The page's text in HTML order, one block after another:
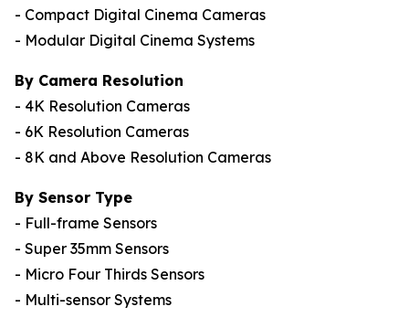
- Compact Digital Cinema Cameras
- Modular Digital Cinema Systems
By Camera Resolution
- 4K Resolution Cameras
- 6K Resolution Cameras
- 8K and Above Resolution Cameras
By Sensor Type
- Full-frame Sensors
- Super 35mm Sensors
- Micro Four Thirds Sensors
- Multi-sensor Systems